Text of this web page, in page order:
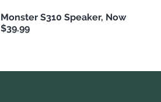
Monster S310 Speaker, Now
$39.99